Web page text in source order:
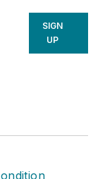
SIGN
UP